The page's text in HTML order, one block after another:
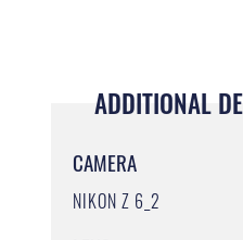
ADDITIONAL
CAMERA
NIKON Z 6_2